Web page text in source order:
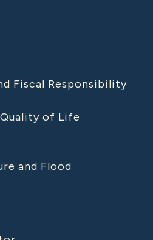
Fiscal Responsibility
of Life
and Flood